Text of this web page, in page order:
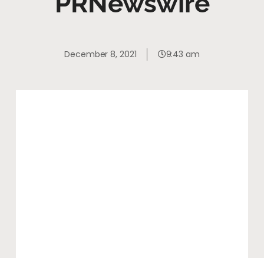
December 8, 2021 9:43 am